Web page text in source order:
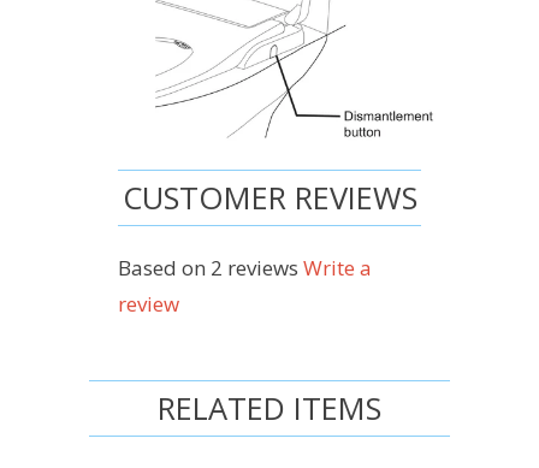
CUSTOMER REVIEWS
Based on 2 reviews Write a
review
RELATED ITEMS